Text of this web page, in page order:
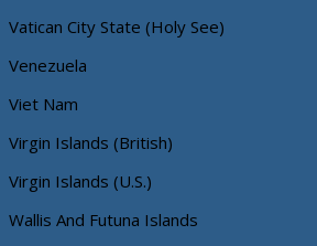
Vatican City State (Holy See)
Venezuela
Viet Nam
Virgin Islands (British)
Virgin Islands (U.S.)
Wallis And Futuna Islands